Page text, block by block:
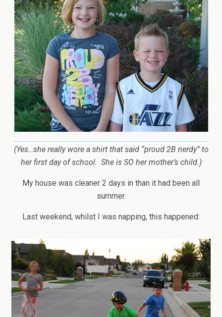
(Yes…she really wore a shirt that said “proud 2B nerdy” to
her first day of school. She is SO her mother’s child.)
My house was cleaner 2 days in than it had been all
summer.
Last weekend, whilst I was napping, this happened: